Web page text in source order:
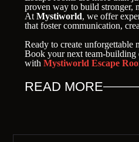
proven way to build stronger,
AtMystiworld, we offer
that foster communication,
Ready to create unforgettable
Book your next team-building
withMystiworld Escape
READ MORE